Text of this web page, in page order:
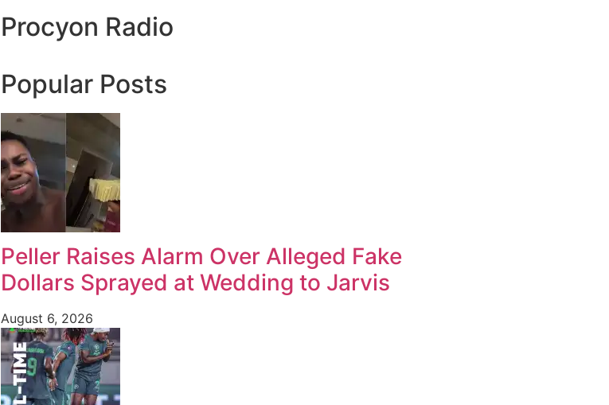
Procyon Radio
Popular Posts
Peller Raises Alarm Over Alleged Fake
Dollars Sprayed at Wedding to Jarvis
August 6, 2026